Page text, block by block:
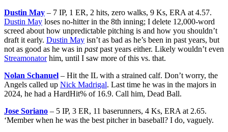
Dustin May – 7 IP, 1 ER, 2 hits, zero walks, 9 Ks, ERA at 4.57.
Dustin May loses no-hitter in the 8th inning; I delete 12,000-word
screed about how unpredictable pitching is and how you shouldn’t
draft it early. Dustin May isn’t as bad as he’s been in past years, but
not as good as he was in pastpast years either. Likely wouldn’t even
Streamonatorhim, until I saw more of this vs. that.
Nolan Schanuel – Hit the IL with a strained calf. Don’t worry, the
Angels called up Nick Madrigal. Last time he was in the majors in
2024, he had a HardHit% of 16.9. Call him, Dead Ball.
Jose Soriano – 5 IP, 3 ER, 11 baserunners, 4 Ks, ERA at 2.65.
‘Member when he was the best pitcher in baseball? I do, vaguely.